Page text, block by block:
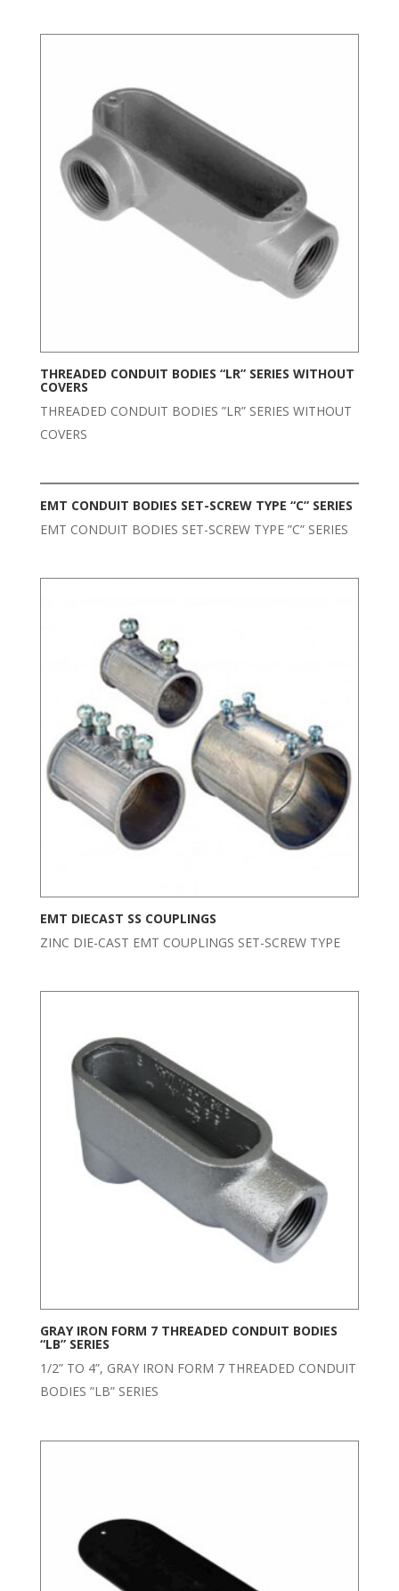
THREADED CONDUIT BODIES “LR” SERIES WITHOUT
COVERS
THREADED CONDUIT BODIES ”LR” SERIES WITHOUT
COVERS
EMT CONDUIT BODIES SET-SCREW TYPE “C” SERIES
EMT CONDUIT BODIES SET-SCREW TYPE ”C” SERIES
EMT DIECAST SS COUPLINGS
ZINC DIE-CAST EMT COUPLINGS SET-SCREW TYPE
GRAY IRON FORM 7 THREADED CONDUIT BODIES
“LB” SERIES
1/2” TO 4”, GRAY IRON FORM 7 THREADED CONDUIT
BODIES ”LB” SERIES